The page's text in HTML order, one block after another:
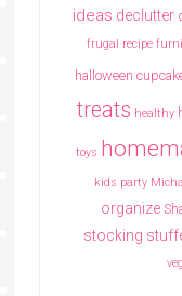
ideas declutter
frugal recipe
halloween
treats healthy
toys
kids party
organize
stocking